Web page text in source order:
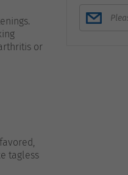
or
tagless